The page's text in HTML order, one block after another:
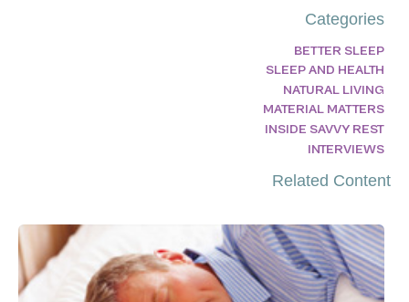
Categories
BETTER SLEEP
SLEEP AND HEALTH
NATURAL LIVING
MATERIAL MATTERS
INSIDE SAVVY REST
INTERVIEWS
Related Content